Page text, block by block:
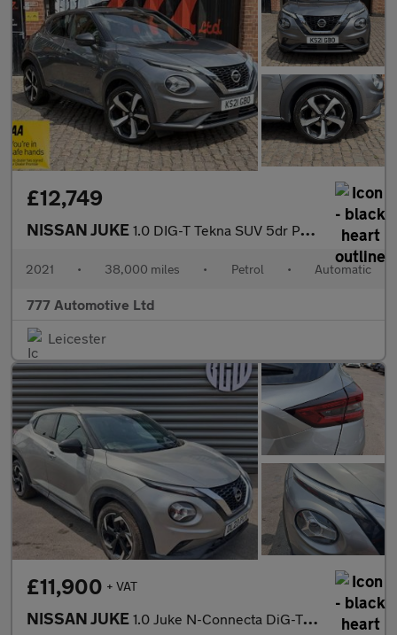
£12,749
NISSAN JUKE 1.0 DIG-T Tekna SUV 5dr Petrol DCT Auto Euro 6 (s/s) (114 ps)
2021 • 38,000 miles • Petrol • Automatic
777 Automotive Ltd
Leicester
£11,900 + VAT
NISSAN JUKE 1.0 Juke N-Connecta DiG-T Semi-Auto 5dr